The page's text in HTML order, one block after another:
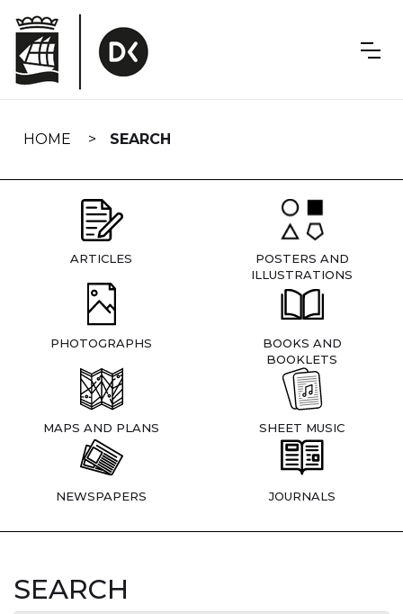
navigation
HOME SEARCH
ARTICLES
POSTERS AND
ILLUSTRATIONS
PHOTOGRAPHS
BOOKS AND
BOOKLETS
MAPS AND PLANS SHEET MUSIC
NEWSPAPERS JOURNALS
SEARCH